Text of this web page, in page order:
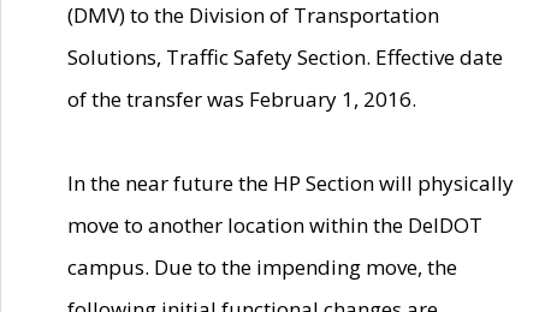
(DMV) to the Division of Transportation
Solutions, Traffic Safety Section. Effective date
of the transfer was February 1, 2016.
In the near future the HP Section will physically
move to another location within the DelDOT
campus. Due to the impending move, the